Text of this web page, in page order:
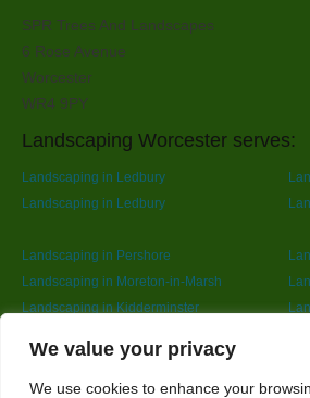
We value your privacy
We use cookies to enhance your
SPR Trees And Landscapes
6 Rose Avenue
Worcester
WR4 9PY
Landscaping Worcester serves:
Landscaping in Ledbury
Landscaping in Ledbury
Landscaping in Pershore
Landscaping in Moreton-in-Marsh
Landscaping in Kidderminster